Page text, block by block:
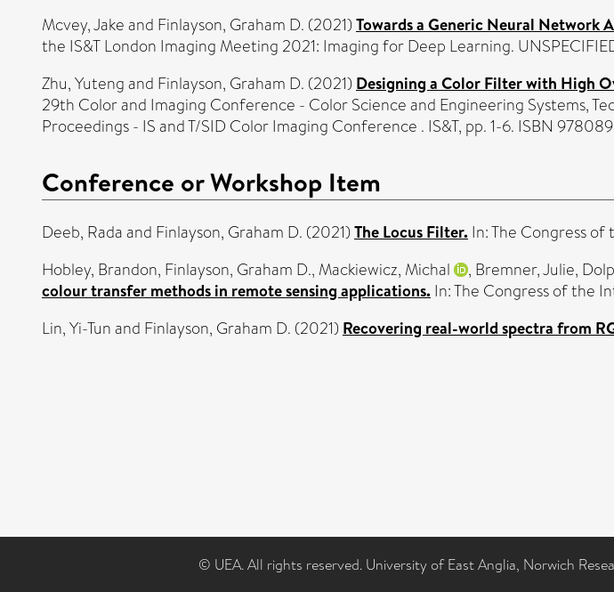
Mcvey, Jakeand Finlayson, Graham D. (2021) Towards a Generic Neural
the IS&T London Imaging Meeting 2021: Imaging for Deep Learning.
Zhu, Yutengand Finlayson, Graham D. (2021) Designing a Color Filter with High
29th Color and Imaging Conference - Color Science and Engineering Systems,
Proceedings - IS and T/SID Color Imaging Conference . IS&T, pp. 1-6. ISBN
Conference or Workshop Item
Deeb, Radaand Finlayson, Graham D. (2021) The Locus Filter. In: The Congress
Hobley, Brandon, Finlayson, Graham D., Mackiewicz, Michal , Bremner, Julie,
colour transfer methods in remote sensing applications. In: The Congress of the
Lin, Yi-Tunand Finlayson, Graham D. (2021) Recovering real-world spectra from
© UEA. All rights reserved. University of East Anglia, Norwich